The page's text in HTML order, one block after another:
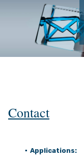
Contact
▪ Applications: